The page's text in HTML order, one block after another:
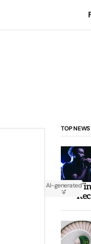
AI-generated
TOP NEWS